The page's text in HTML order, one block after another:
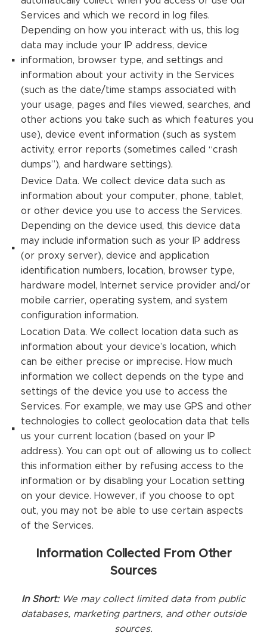
Services and which we record in log files.
Depending on how you interact with us, this log
data may include your IP address, device
information, browser type, and settings and
information about your activity in the Services
(such as the date/time stamps associated with
your usage, pages and files viewed, searches, and
other actions you take such as which features you
use), device event information (such as system
activity, error reports (sometimes called “crash
dumps”), and hardware settings).
Device Data. We collect device data such as
information about your computer, phone, tablet,
or other device you use to access the Services.
Depending on the device used, this device data
may include information such as your IP address
(or proxy server), device and application
identification numbers, location, browser type,
hardware model, Internet service provider and/or
mobile carrier, operating system, and system
configuration information.
Location Data. We collect location data such as
information about your device’s location, which
can be either precise or imprecise. How much
information we collect depends on the type and
settings of the device you use to access the
Services. For example, we may use GPS and other
technologies to collect geolocation data that tells
us your current location (based on your IP
address). You can opt out of allowing us to collect
this information either by refusing access to the
information or by disabling your Location setting
on your device. However, if you choose to opt
out, you may not be able to use certain aspects
of the Services.
Information Collected From Other
Sources
In Short: We may collect limited data from public
databases, marketing partners, and other outside
sources.